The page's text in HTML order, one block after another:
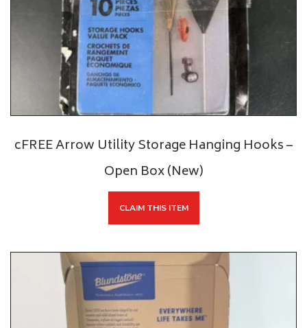
cFREE Arrow Utility Storage Hanging Hooks –
Open Box (New)
CLAIM THIS ITEM